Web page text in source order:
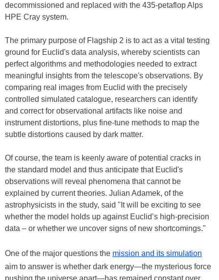
decommissioned and replaced with the 435-petaflop Alps
HPE Cray system.
The primary purpose of Flagship 2 is to act as a vital testing
ground for Euclid's data analysis, whereby scientists can
perfect algorithms and methodologies needed to extract
meaningful insights from the telescope's observations. By
comparing real images from Euclid with the precisely
controlled simulated catalogue, researchers can identify
and correct for observational artifacts like noise and
instrument distortions, plus fine-tune methods to map the
subtle distortions caused by dark matter.
Of course, the team is keenly aware of potential cracks in
the standard model and thus anticipate that Euclid's
observations will reveal phenomena that cannot be
explained by current theories. Julian Adamek, of the
astrophysicists in the study, said "It will be exciting to see
whether the model holds up against Euclid’s high-precision
data – or whether we uncover signs of new shortcomings."
One of the major questions the mission and its simulation
aim to answer is whether dark energy—the mysterious force
pushing the universe apart—has remained constant over